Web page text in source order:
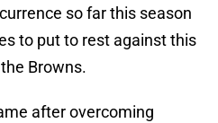
so far this season
to put to rest against this
Browns.
after overcoming